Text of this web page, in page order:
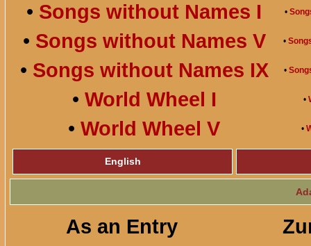
• Songs without Names I •
• Songs without Names V •
• Songs without Names IX •
• World Wheel I •
• World Wheel V •
English
As an Entry